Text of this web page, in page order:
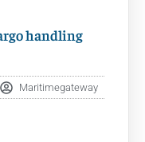
handling
Maritimegateway